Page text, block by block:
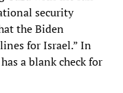
security
the Biden
for Israel.” In
a blank check for